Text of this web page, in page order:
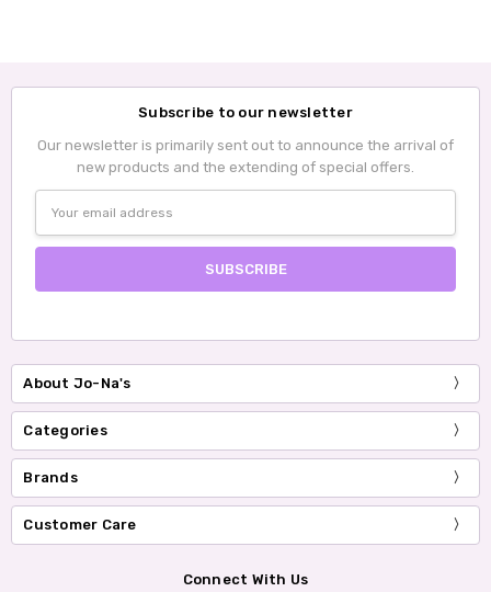
Subscribe to our newsletter
Our newsletter is primarily sent out to announce the arrival of
new products and the extending of special offers.
Address
About Jo-Na's
Categories
Brands
Customer Care
Connect With Us